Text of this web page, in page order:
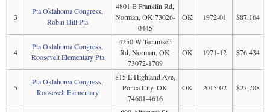
3
Pta Oklahoma Congress,
Robin Hill Pta
4801 E Franklin Rd,
Norman, OK 73026-
0445
OK 1972-01 $87,164
4
Pta Oklahoma Congress,
Roosevelt Elementary Pta
4250 W Tecumseh
Rd, Norman, OK
73072-1709
OK 1971-12 $76,434
5
Pta Oklahoma Congress,
Roosevelt Elementary
815 E Highland Ave,
Ponca City, OK
74601-4616
OK 2015-02 $27,708